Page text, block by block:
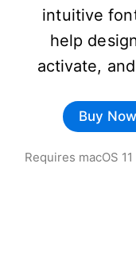
intuitive
help
activate,
Buy Now
Requires macOS